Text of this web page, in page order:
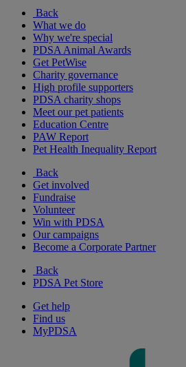
Back
What we do
Why we're special
PDSA Animal Awards
Get PetWise
Charity governance
High profile supporters
PDSA charity shops
Meet our pet patients
Education Centre
PAW Report
Pet Health Inequality Report
Back
Get involved
Fundraise
Volunteer
Win with PDSA
Our campaigns
Become a Corporate Partner
Back
PDSA Pet Store
Get help
Find us
MyPDSA